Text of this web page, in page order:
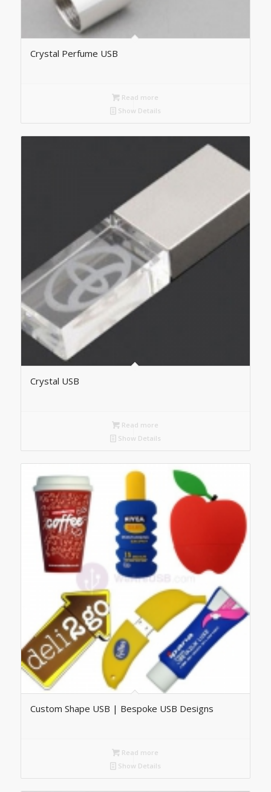
Crystal Perfume USB
Read more
Show Details
Crystal USB
Read more
Show Details
Custom Shape USB | Bespoke USB Designs
Read more
Show Details